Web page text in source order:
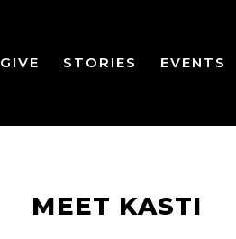
GIVE STORIES EVENTS
MEET KASTI